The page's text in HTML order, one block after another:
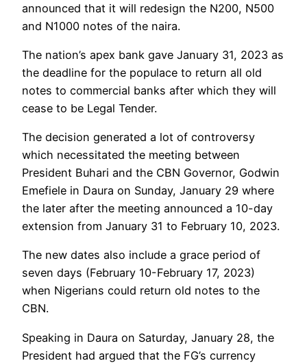
announced that it will redesign the N200, N500
and N1000 notes of the naira.
The nation’s apex bank gave January 31, 2023 as
the deadline for the populace to return all old
notes to commercial banks after which they will
cease to be Legal Tender.
The decision generated a lot of controversy
which necessitated the meeting between
President Buhari and the CBN Governor, Godwin
Emefiele in Daura on Sunday, January 29 where
the later after the meeting announced a 10-day
extension from January 31 to February 10, 2023.
The new dates also include a grace period of
seven days (February 10-February 17, 2023)
when Nigerians could return old notes to the
CBN.
Speaking in Daura on Saturday, January 28, the
President had argued that the FG’s currency